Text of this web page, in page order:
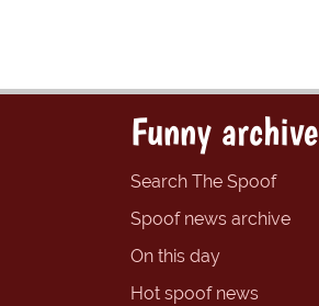
Funny archive
Search The Spoof
Spoof news archive
On this day
Hot spoof news